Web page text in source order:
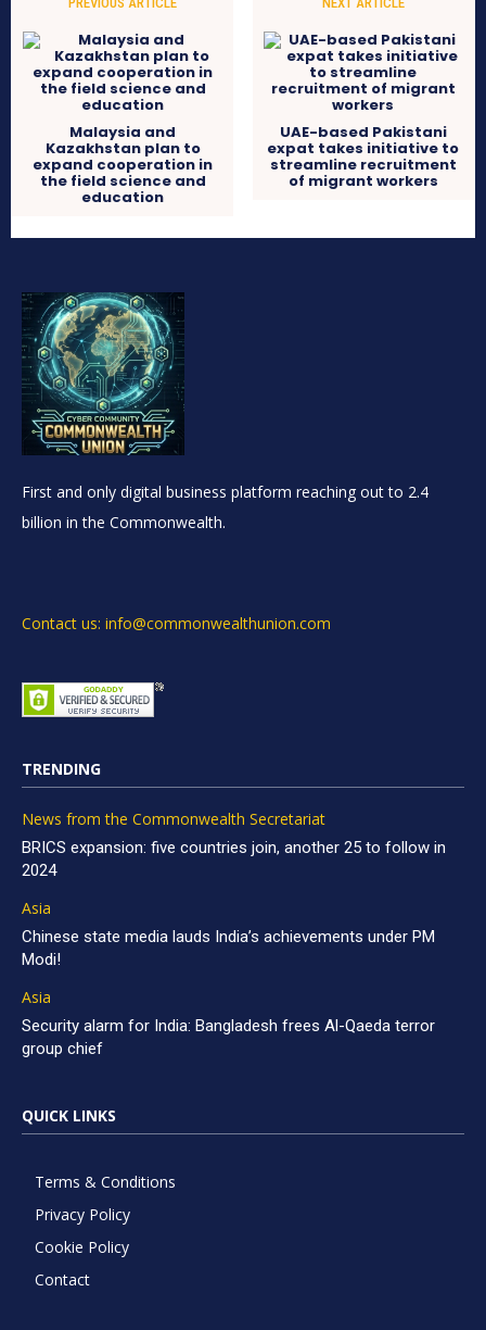
Malaysia and
Kazakhstan plan to
expand cooperation in
the field science and
education
UAE-based Pakistani
expat takes initiative to
streamline recruitment
of migrant workers
First and only digital business platform reaching out to 2.4
billion in the Commonwealth.
Contact us: info@commonwealthunion.com
TRENDING
News from the Commonwealth Secretariat
BRICS expansion: five countries join, another 25 to follow in
2024
Asia
Chinese state media lauds India’s achievements under PM
Modi!
Asia
Security alarm for India: Bangladesh frees Al-Qaeda terror
group chief
QUICK LINKS
Terms & Conditions
Privacy Policy
Cookie Policy
Contact